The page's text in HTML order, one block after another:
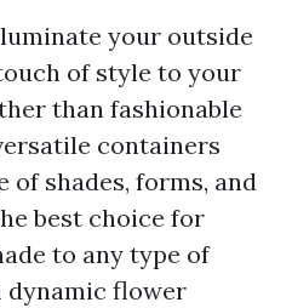
your outside
of style to your
than fashionable
containers
of shades, forms, and
best choice for
to any type of
dynamic flower